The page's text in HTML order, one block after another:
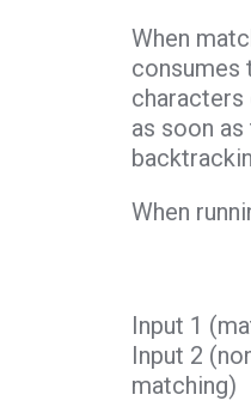
When
consumes
characters
as soon
When
Input 1
Input 2
matching)